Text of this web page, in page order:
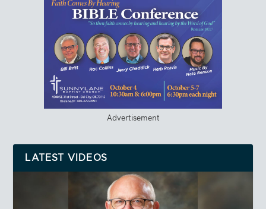
Advertisement
LATEST VIDEOS